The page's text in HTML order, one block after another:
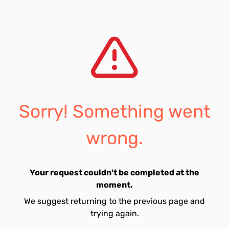
Sorry! Something went
wrong.
Your request couldn't be completed at the
moment.
We suggest returning to the previous page and
trying again.